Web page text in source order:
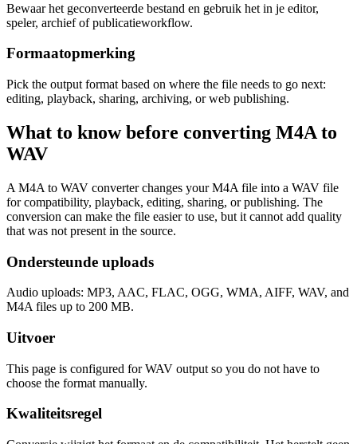
Bewaar het geconverteerde bestand en gebruik het in je editor,
speler, archief of publicatieworkflow.
Formaatopmerking
Pick the output format based on where the file needs to go next:
editing, playback, sharing, archiving, or web publishing.
What to know before converting M4A to
WAV
A M4A to WAV converter changes your M4A file into a WAV file
for compatibility, playback, editing, sharing, or publishing. The
conversion can make the file easier to use, but it cannot add quality
that was not present in the source.
Ondersteunde uploads
Audio uploads: MP3, AAC, FLAC, OGG, WMA, AIFF, WAV, and
M4A files up to 200 MB.
Uitvoer
This page is configured for WAV output so you do not have to
choose the format manually.
Kwaliteitsregel